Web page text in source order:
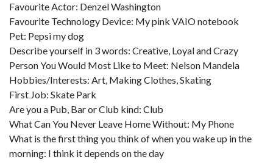
Favourite Actor: Denzel Washington
Favourite Technology Device: My pink VAIO notebook
Pet: Pepsi my dog
Describe yourself in 3 words: Creative, Loyal and Crazy
Person You Would Most Like to Meet: Nelson Mandela
Hobbies/Interests: Art, Making Clothes, Skating
First Job: Skate Park
Are you a Pub, Bar or Club kind: Club
What Can You Never Leave Home Without: My Phone
What is the first thing you think of when you wake up in the
morning: I think it depends on the day